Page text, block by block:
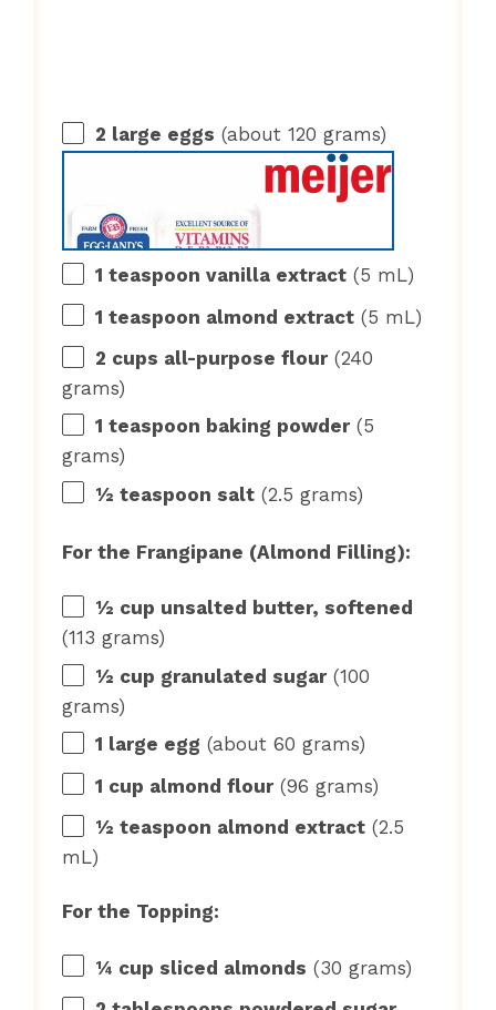
2 large eggs (about120 grams)
1 teaspoon vanilla extract (5 mL)
1 teaspoon almond extract (5 mL)
2 cups all-purpose flour (240
grams)
1 teaspoon baking powder (5
grams)
½ teaspoon salt (2.5 grams)
For the Frangipane (Almond Filling):
½ cup unsalted butter, softened
(113 grams)
½ cup granulated sugar (100
grams)
1 large egg (about60 grams)
1 cup almond flour (96 grams)
½ teaspoon almond extract (2.5
mL)
For the Topping:
¼ cup sliced almonds (30 grams)